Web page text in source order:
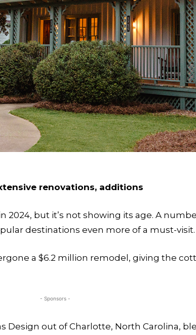
renovations, additions
2024, but it’s not showing its age. A
destinations even more of a must-visit.
a $6.2 million remodel, giving the
- Sponsors -
Design out of Charlotte, North Carolina,